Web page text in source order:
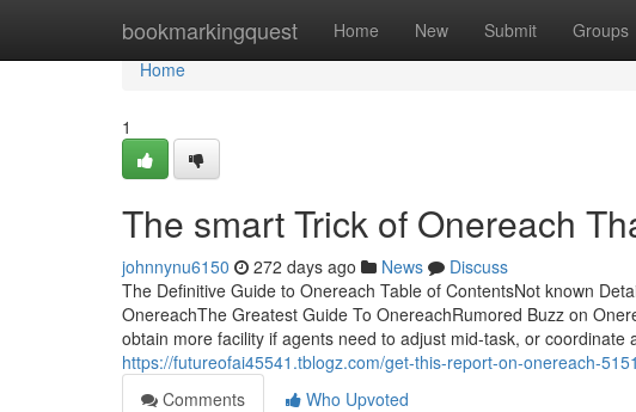
bookmarkingquest Home New Submit Groups
Home
Home
1
The smart Trick of Onereach
johnnynu6150 272 days ago News
Discuss
The Definitive Guide to Onereach Table of ContentsNot known
OnereachThe Greatest Guide To OnereachRumored Buzz on
obtain more facility if agents need to adjust mid-task, or
https://futureofai45541.tblogz.com/get-this-report-on-onereach-
Comments
Who Upvoted